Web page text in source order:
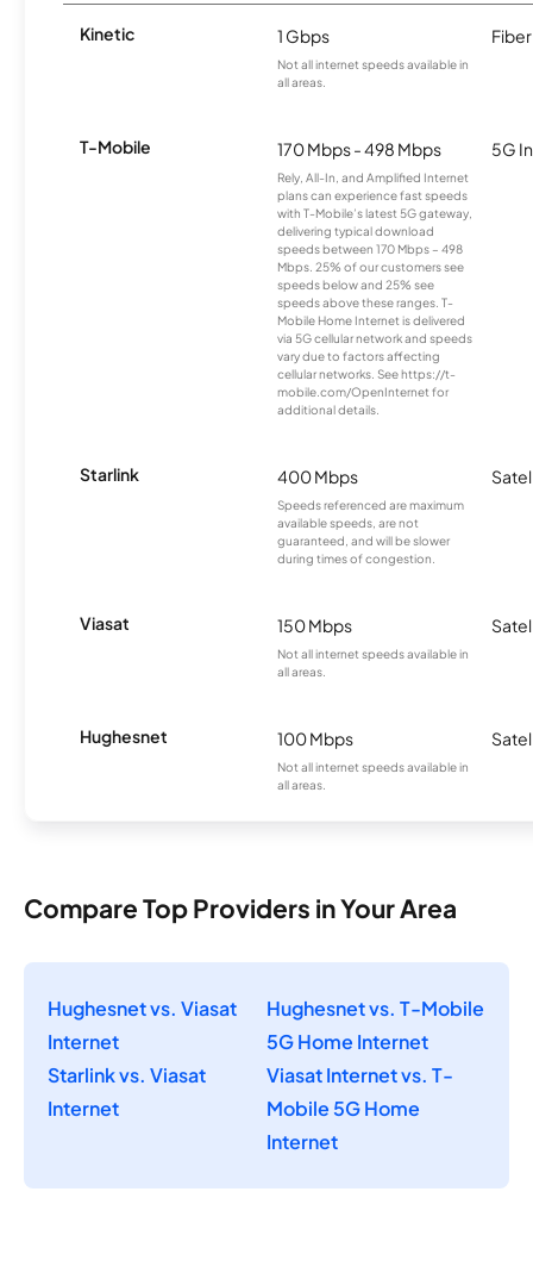
Kinetic 1 Gbps
Not all internet speeds available in
all areas.
Fiber
T-Mobile 170 Mbps - 498 Mbps
Rely, All-In, and Amplified Internet
plans can experience fast speeds
with T-Mobile’s latest 5G gateway,
delivering typical download
speeds between 170 Mbps – 498
Mbps. 25% of our customers see
speeds below and 25% see
speeds above these ranges. T-
Mobile Home Internet is delivered
via 5G cellular network and speeds
vary due to factors affecting
cellular networks. See https://t-
mobile.com/OpenInternet for
additional details.
5G
Starlink 400 Mbps
Speeds referenced are maximum
available speeds, are not
guaranteed, and will be slower
during times of congestion.
Viasat 150 Mbps
Not all internet speeds available in
all areas.
Hughesnet 100 Mbps
Not all internet speeds available in
all areas.
Compare Top Providers in Your Area
Hughesnet vs. Viasat
Internet
Hughesnet vs. T-Mobile
5G Home Internet
Starlink vs. Viasat
Internet
Viasat Internet vs. T-
Mobile 5G Home
Internet